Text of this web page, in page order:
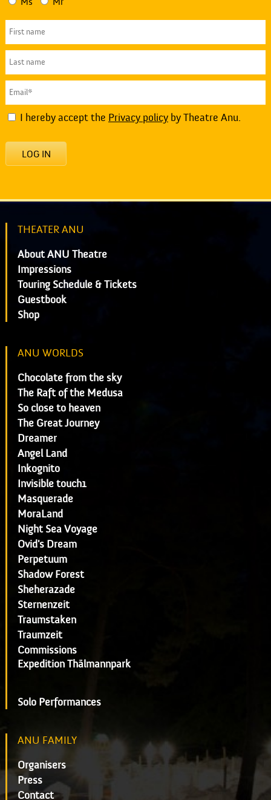
I hereby accept the Privacy policyby Theatre Anu.
LOG IN
THEATER ANU
About ANU Theatre
Impressions
Touring Schedule & Tickets
Guestbook
Shop
ANU WORLDS
Chocolate from the sky
The Raft of the Medusa
So close to heaven
The Great Journey
Dreamer
Angel Land
Inkognito
Invisible touch1
Masquerade
MoraLand
Night Sea Voyage
Ovid's Dream
Perpetuum
Shadow Forest
Sheherazade
Sternenzeit
Traumstaken
Traumzeit
Commissions
Expedition Thälmannpark
Solo Performances
ANU FAMILY
Organisers
Press
Contact